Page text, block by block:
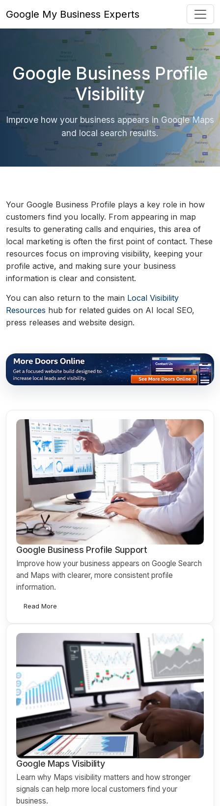
Google My Business Experts
Google Business Profile
Visibility
Improve how your business appears in Google Maps
and local search results.
Your Google Business Profile plays a key role in how
customers find you locally. From appearing in map
results to generating calls and enquiries, this area of
local marketing is often the first point of contact. These
resources focus on improving visibility, keeping your
profile active, and making sure your business
information is clear and consistent.
You can also return to the main Local Visibility
Resources hub for related guides on AI local SEO,
press releases and website design.
Google Business Profile Support
Improve how your business appears on Google Search
and Maps with clearer, more consistent profile
information.
Read More
Google Maps Visibility
Learn why Maps visibility matters and how stronger
signals can help more local customers find your
business.